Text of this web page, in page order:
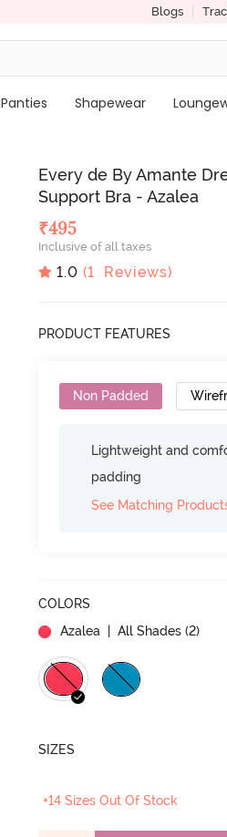
Blogs
Panties Shapewear
Every de By Amante
Support Bra - Azalea
₹495
Inclusive of all taxes
1.0 (1 Reviews)
PRODUCT FEATURES
Non Padded
Lightweight and
padding
See Matching
COLORS
Azalea
| All Shades (2)
SIZES
+14 Sizes Out Of Stock